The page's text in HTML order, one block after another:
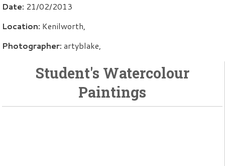
Date: 21/02/2013
Location: Kenilworth,
Photographer: artyblake,
Student's Watercolour
Paintings